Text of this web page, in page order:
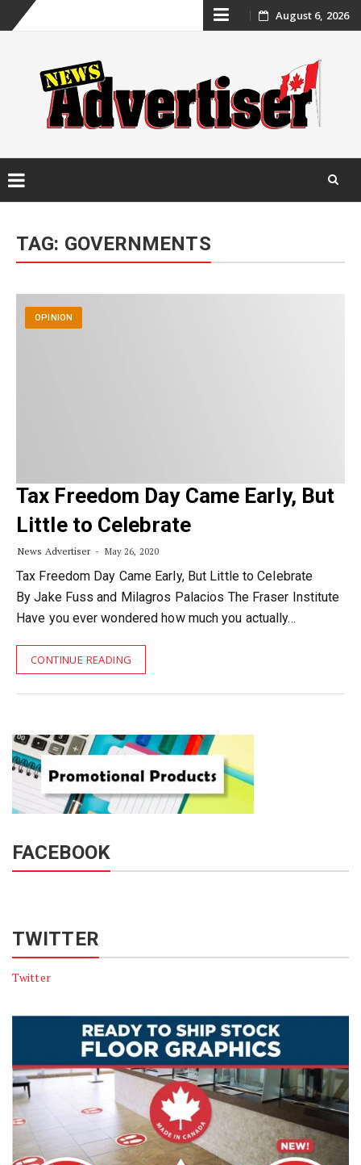
Skip
content
August 6, 2026
content
TAG: GOVERNMENTS
OPINION
Tax Freedom Day Came Early, But
Little to Celebrate
News Advertiser May 26, 2020
Tax Freedom Day Came Early, But Little to Celebrate
By Jake Fuss and Milagros Palacios The Fraser Institute
Have you ever wondered how much you actually…
CONTINUE READING
FACEBOOK
TWITTER
Twitter